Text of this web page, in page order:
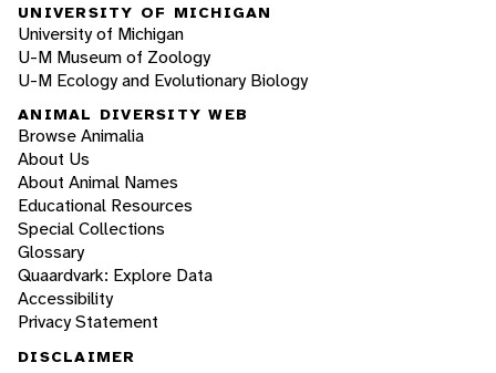
UNIVERSITY OF MICHIGAN
University of Michigan
U-M Museum of Zoology
U-M Ecology and Evolutionary Biology
ANIMAL DIVERSITY WEB
Browse Animalia
About Us
About Animal Names
Educational Resources
Special Collections
Glossary
Quaardvark: Explore Data
Accessibility
Privacy Statement
DISCLAIMER